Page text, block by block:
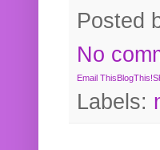
Posted
No
Email ThisBlogThis!
Labels: